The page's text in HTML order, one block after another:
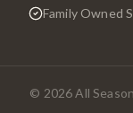
Family Owned
© 2026All